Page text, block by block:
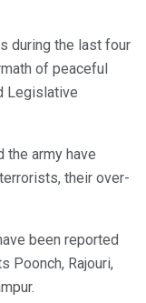
during the last four
of peaceful
Legislative
the army have
their over-
been reported
Poonch, Rajouri,